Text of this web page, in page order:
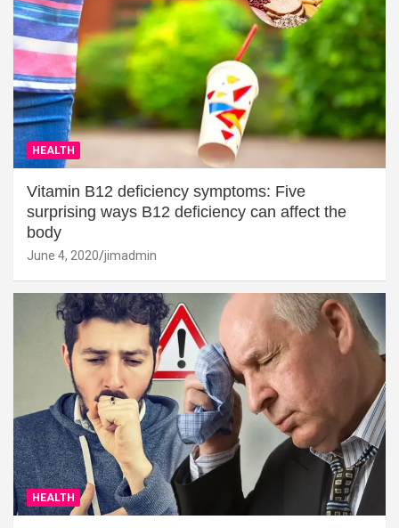
HEALTH
Vitamin B12 deficiency symptoms: Five
surprising ways B12 deficiency can affect the
body
June 4, 2020 jimadmin
HEALTH